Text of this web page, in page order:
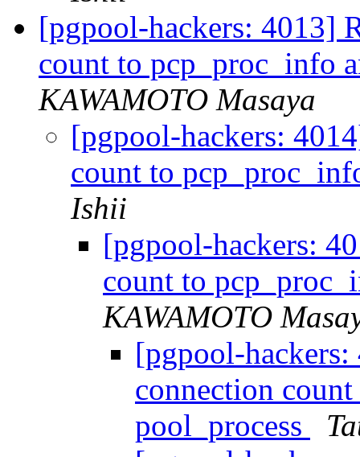
[pgpool-hackers: 4013]
count to pcp_proc_info
KAWAMOTO Masaya
[pgpool-hackers:
count to
Ishii
[pgpool-hackers:
count to
KAWAMOTO
[pgpool-hackers:
connection
pool_process